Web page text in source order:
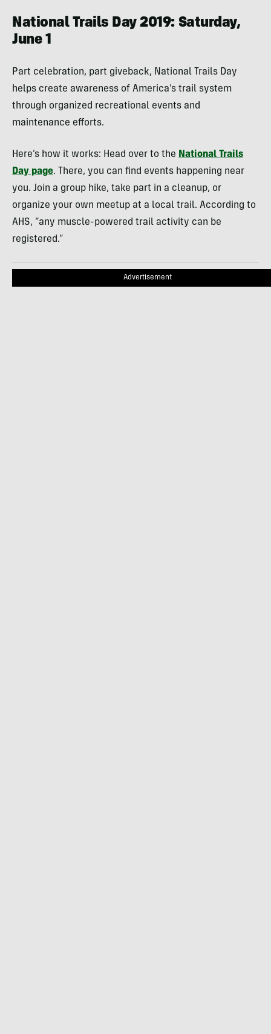
National Trails Day 2019: Saturday,
June 1
Part celebration, part giveback, National Trails Day
helps create awareness of America’s trail system
through organized recreational events and
maintenance efforts.
Here’s how it works: Head over to the National Trails
Day page. There, you can find events happening near
you. Join a group hike, take part in a cleanup, or
organize your own meetup at a local trail. According to
AHS, “any muscle-powered trail activity can be
registered.”
Advertisement